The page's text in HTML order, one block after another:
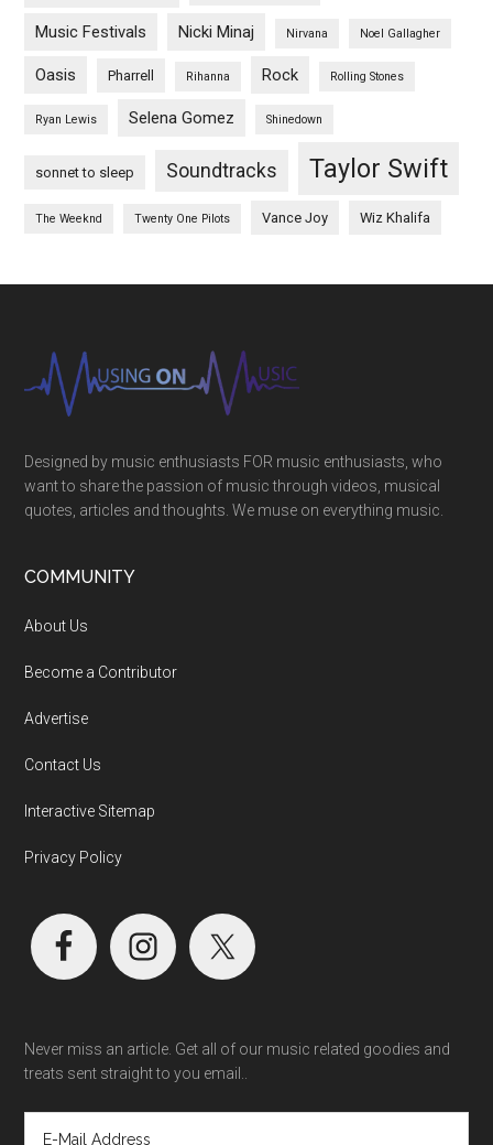
Music Festivals Nicki Minaj Nirvana Noel Gallagher
Oasis Pharrell Rihanna Rock Rolling Stones
Ryan Lewis Selena Gomez Shinedown
sonnet to sleep Soundtracks Taylor Swift
The Weeknd Twenty One Pilots Vance Joy Wiz Khalifa
Designed by music enthusiasts FOR music enthusiasts, who
want to share the passion of music through videos, musical
quotes, articles and thoughts. We muse on everything music.
COMMUNITY
About Us
Become a Contributor
Advertise
Contact Us
Interactive Sitemap
Privacy Policy
Never miss an article. Get all of our music related goodies and
treats sent straight to you email..